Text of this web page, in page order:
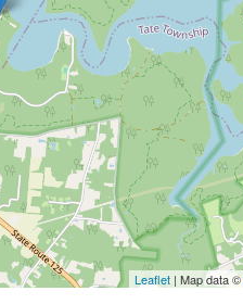
Leaflet | Map data ©